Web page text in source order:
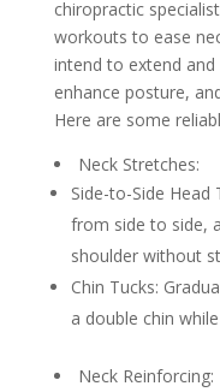
chiropractic
workouts to ease
intend to extend
enhance posture,
Here are some
Neck Stretches:
Side-to-Side Head
from side to side,
shoulder without
Chin Tucks:
a double chin
Neck Reinforcing: